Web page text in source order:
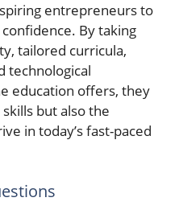
entrepreneurs to
By taking
tailored curricula,
technological
education offers, they
but also the
in today’s fast-paced